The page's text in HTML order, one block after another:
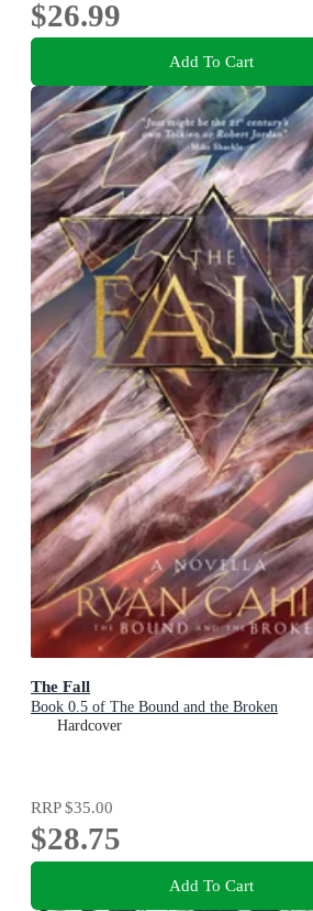
$26.99
Add To Cart
The Fall
Book 0.5 of The Bound and the Broken
Hardcover
RRP$35.00
$28.75
Add To Cart